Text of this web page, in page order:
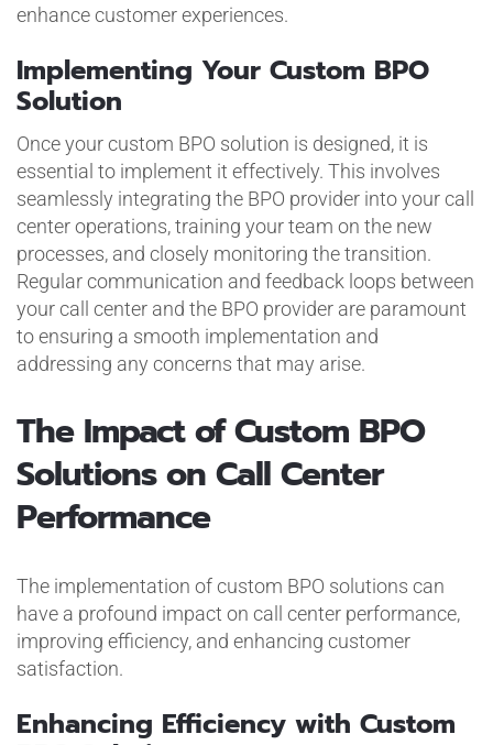
enhance customer experiences.
Implementing Your Custom BPO
Solution
Once your custom BPO solution is designed, it is
essential to implement it effectively. This involves
seamlessly integrating the BPO provider into your call
center operations, training your team on the new
processes, and closely monitoring the transition.
Regular communication and feedback loops between
your call center and the BPO provider are paramount
to ensuring a smooth implementation and
addressing any concerns that may arise.
The Impact of Custom BPO
Solutions on Call Center
Performance
The implementation of custom BPO solutions can
have a profound impact on call center performance,
improving efficiency, and enhancing customer
satisfaction.
Enhancing Efficiency with Custom